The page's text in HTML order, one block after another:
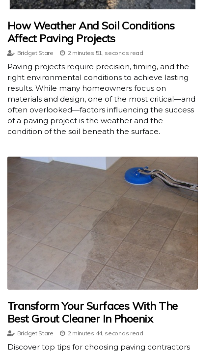
How Weather And Soil Conditions
Affect Paving Projects
Bridget Stare 2 minutes 51, seconds read
Paving projects require precision, timing, and the
right environmental conditions to achieve lasting
results. While many homeowners focus on
materials and design, one of the most critical—and
often overlooked—factors influencing the success
of a paving project is the weather and the
condition of the soil beneath the surface.
Transform Your Surfaces With The
Best Grout Cleaner In Phoenix
Bridget Stare 2 minutes 44, seconds read
Discover top tips for choosing paving contractors